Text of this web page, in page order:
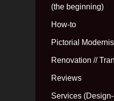
(the beginning)
How-to
Pictorial
Renovation //
Reviews
Services